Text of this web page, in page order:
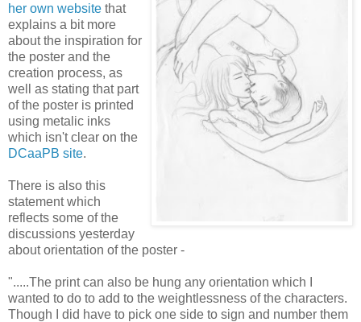
her own website that
explains a bit more
about the inspiration for
the poster and the
creation process, as
well as stating that part
of the poster is printed
using metalic inks
which isn't clear on the
DCaaPB site.
There is also this
statement which
reflects some of the
discussions yesterday
about orientation of the poster -
".....The print can also be hung any orientation which I
wanted to do to add to the weightlessness of the characters.
Though I did have to pick one side to sign and number them